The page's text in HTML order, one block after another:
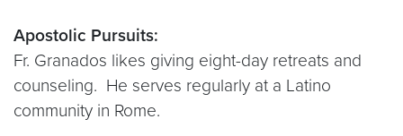
Apostolic Pursuits:
Fr. Granados likes giving eight-day retreats and
counseling. He serves regularly at a Latino
community in Rome.